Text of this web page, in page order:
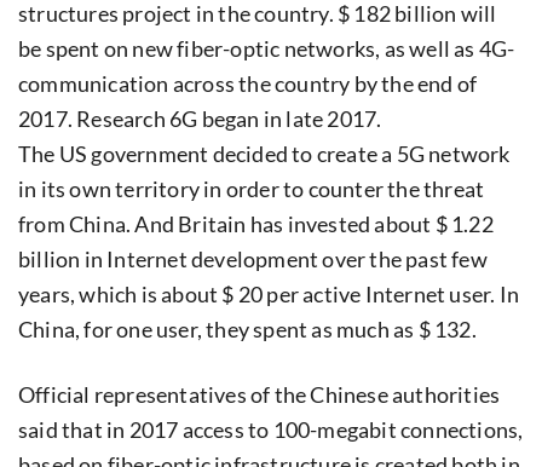
structures project in the country. $ 182 billion will
be spent on new fiber-optic networks, as well as 4G-
communication across the country by the end of
2017. Research 6G began in late 2017.
The US government decided to create a 5G network
in its own territory in order to counter the threat
from China. And Britain has invested about $ 1.22
billion in Internet development over the past few
years, which is about $ 20 per active Internet user. In
China, for one user, they spent as much as $ 132.
Official representatives of the Chinese authorities
said that in 2017 access to 100-megabit connections,